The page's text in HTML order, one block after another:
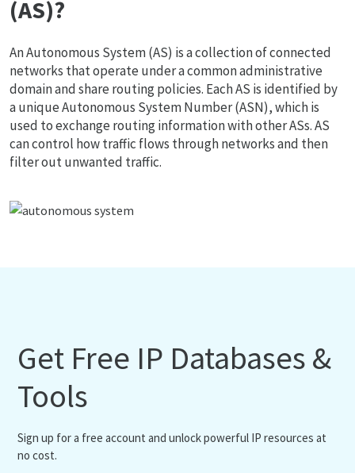
(AS)?
An Autonomous System (AS) is a collection of connected
networks that operate under a common administrative
domain and share routing policies. Each AS is identified by
a unique Autonomous System Number (ASN), which is
used to exchange routing information with other ASs. AS
can control how traffic flows through networks and then
filter out unwanted traffic.
Get Free IP Databases &
Tools
Sign up for a free account and unlock powerful IP resources at
no cost.